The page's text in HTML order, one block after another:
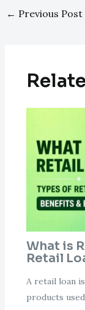
← Previous Post
What is
Retail
A retail loan
products